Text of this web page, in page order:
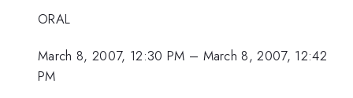
ORAL
March 8, 2007, 12:30 PM – March 8, 2007, 12:42
PM